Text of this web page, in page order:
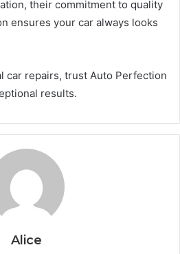
their commitment to quality
ensures your car always looks
car repairs, trust Auto Perfection
results.
Alice